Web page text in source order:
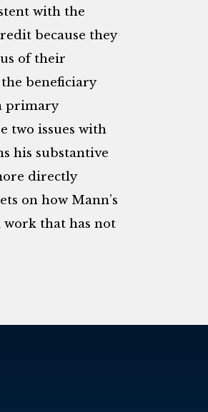
with the
because they
of their
beneficiary
primary
two issues with
his substantive
directly
on how Mann’s
that has not